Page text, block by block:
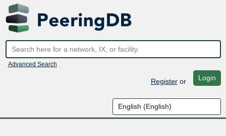
Advanced Search
Registeror Login